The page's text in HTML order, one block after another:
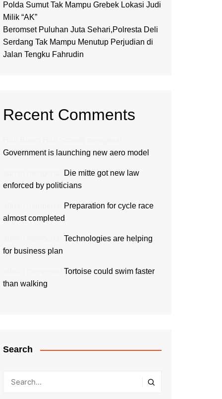
Polda Sumut Tak Mampu Grebek Lokasi Judi
Milik “AK”
Beromset Puluhan Juta Sehari,Polresta Deli
Serdang Tak Mampu Menutup Perjudian di
Jalan Tengku Fahrudin
Recent Comments
Government is launching new aero model
Die mitte got new law
enforced by politicians
Preparation for cycle race
almost completed
Technologies are helping
for business plan
Tortoise could swim faster
than walking
Search